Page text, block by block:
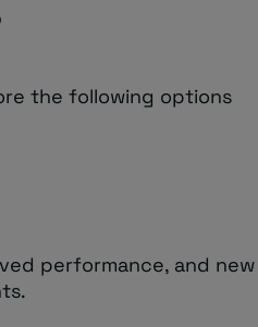
the following options
performance, and new